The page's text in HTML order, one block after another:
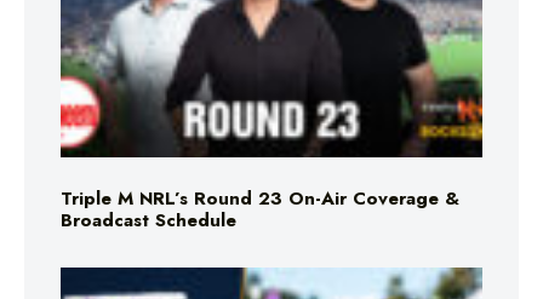
Triple M NRL’s Round 23 On-Air Coverage &
Broadcast Schedule